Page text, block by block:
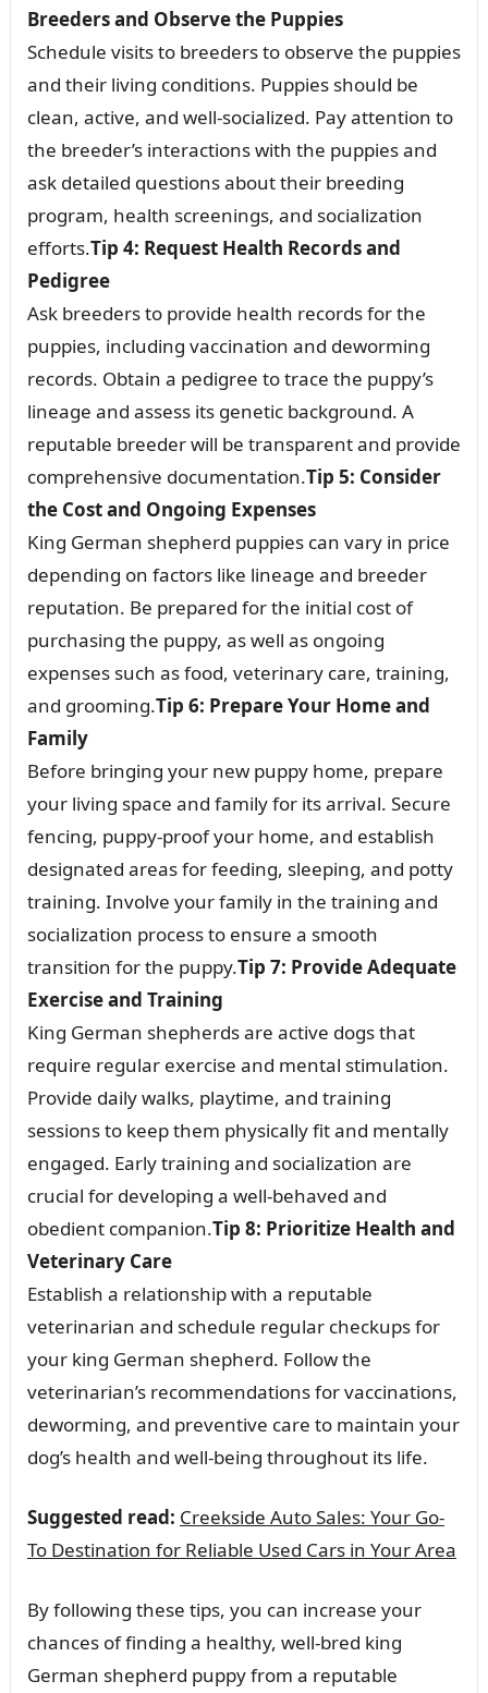
Breeders and Observe the Puppies
Schedule visits to breeders to observe the puppies
and their living conditions. Puppies should be
clean, active, and well-socialized. Pay attention to
the breeder’s interactions with the puppies and
ask detailed questions about their breeding
program, health screenings, and socialization
efforts.Tip 4: Request Health Records and
Pedigree
Ask breeders to provide health records for the
puppies, including vaccination and deworming
records. Obtain a pedigree to trace the puppy’s
lineage and assess its genetic background. A
reputable breeder will be transparent and provide
comprehensive documentation.Tip 5: Consider
the Cost and Ongoing Expenses
King German shepherd puppies can vary in price
depending on factors like lineage and breeder
reputation. Be prepared for the initial cost of
purchasing the puppy, as well as ongoing
expenses such as food, veterinary care, training,
and grooming.Tip 6: Prepare Your Home and
Family
Before bringing your new puppy home, prepare
your living space and family for its arrival. Secure
fencing, puppy-proof your home, and establish
designated areas for feeding, sleeping, and potty
training. Involve your family in the training and
socialization process to ensure a smooth
transition for the puppy.Tip 7: Provide Adequate
Exercise and Training
King German shepherds are active dogs that
require regular exercise and mental stimulation.
Provide daily walks, playtime, and training
sessions to keep them physically fit and mentally
engaged. Early training and socialization are
crucial for developing a well-behaved and
obedient companion.Tip 8: Prioritize Health and
Veterinary Care
Establish a relationship with a reputable
veterinarian and schedule regular checkups for
your king German shepherd. Follow the
veterinarian’s recommendations for vaccinations,
deworming, and preventive care to maintain your
dog’s health and well-being throughout its life.
Suggested read: Creekside Auto Sales: Your Go-
To Destination for Reliable Used Cars in Your Area
By following these tips, you can increase your
chances of finding a healthy, well-bred king
German shepherd puppy from a reputable